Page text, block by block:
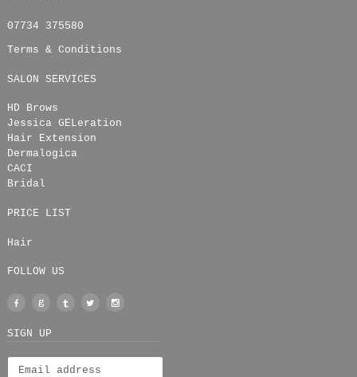
07734 375580
Terms & Conditions
SALON SERVICES
HD Brows
Jessica GELeration
Hair Extension
Dermalogica
CACI
Bridal
PRICE LIST
Hair
FOLLOW US
Facebook
Google
+
TumblrTwitter
SIGN UP